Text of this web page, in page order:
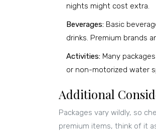
nights might cost extra.
Beverages: Basic
drinks. Premium brands
Activities: Many
or non-motorized water
Additional
Packages vary wildly, so
premium items, think of it